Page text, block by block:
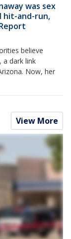
was sex
hit-and-run,
believe
a dark link
Now, her
View More